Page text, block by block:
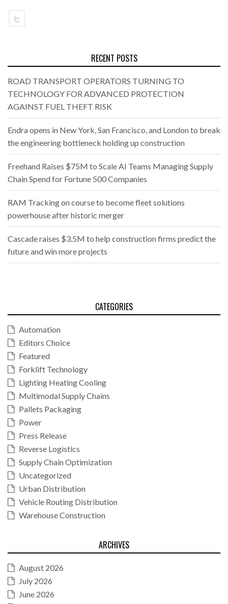
RECENT POSTS
ROAD TRANSPORT OPERATORS TURNING TO
TECHNOLOGY FOR ADVANCED PROTECTION
AGAINST FUEL THEFT RISK
Endra opens in New York, San Francisco, and London to break
the engineering bottleneck holding up construction
Freehand Raises $75M to Scale AI Teams Managing Supply
Chain Spend for Fortune 500 Companies
RAM Tracking on course to become fleet solutions
powerhouse after historic merger
Cascade raises $3.5M to help construction firms predict the
future and win more projects
CATEGORIES
Automation
Editors Choice
Featured
Forklift Technology
Lighting Heating Cooling
Multimodal Supply Chains
Pallets Packaging
Power
Press Release
Reverse Logistics
Supply Chain Optimization
Uncategorized
Urban Distribution
Vehicle Routing Distribution
Warehouse Construction
ARCHIVES
August 2026
July 2026
June 2026